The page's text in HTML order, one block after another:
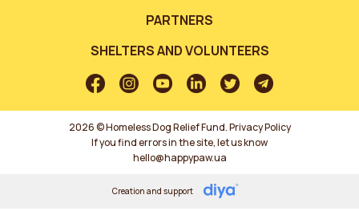
PARTNERS
SHELTERS AND VOLUNTEERS
2026 © Homeless Dog Relief Fund.Privacy Policy
If you find errors in the site, let us know
hello@happypaw.ua
Creation and support